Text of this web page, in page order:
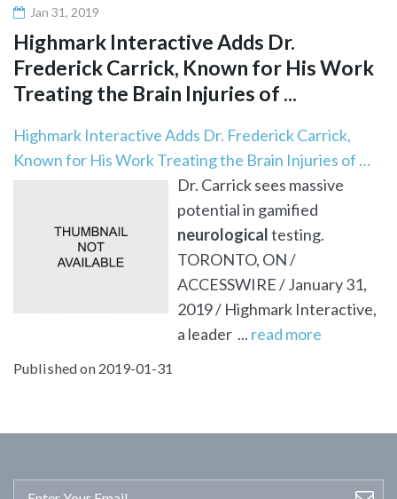
Jan 31, 2019
Highmark Interactive Adds Dr.
Frederick Carrick, Known for His Work
Treating the Brain Injuries of ...
Highmark Interactive Adds Dr. Frederick Carrick,
Known for His Work Treating the Brain Injuries of …
Dr. Carrick sees massive
potential in gamified
neurologicaltesting.
TORONTO, ON /
ACCESSWIRE / January 31,
2019 / Highmark Interactive,
a leader ... read more
Published on 2019-01-31